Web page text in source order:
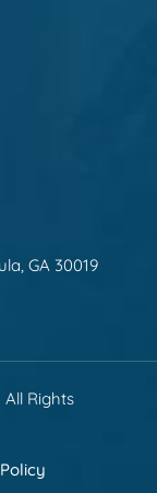
GA 30019
All Rights